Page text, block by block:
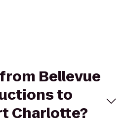
Bellevue
to
Charlotte?